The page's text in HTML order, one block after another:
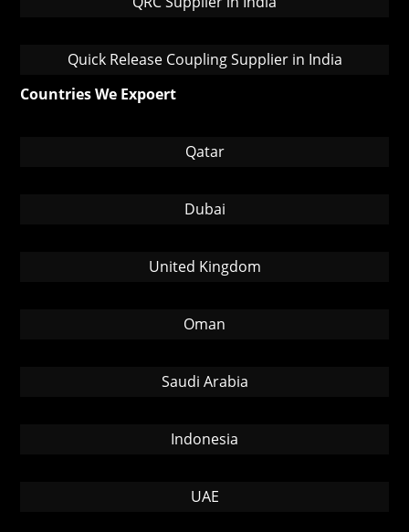
Quick Release Coupling Supplier in India
Countries We Expoert
Qatar
Dubai
United Kingdom
Oman
Saudi Arabia
Indonesia
UAE